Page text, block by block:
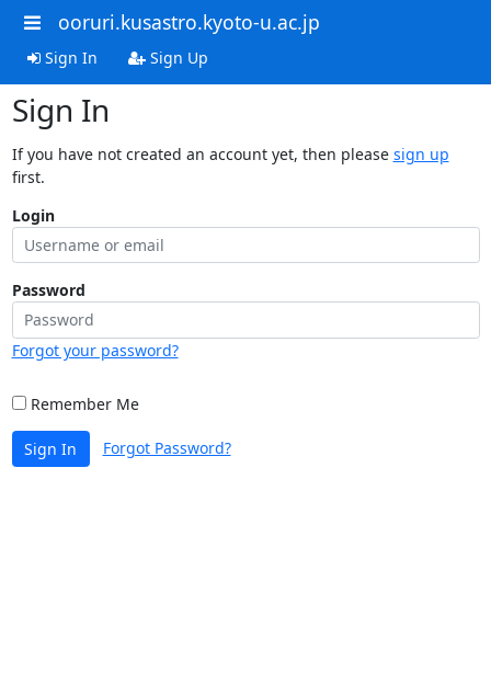
ooruri.kusastro.kyoto-u.ac.jp
Sign In Sign Up
Sign In
If you have not created an account yet, then please sign up
first.
Login
Password
Forgot your password?
Remember Me
Sign In Forgot Password?